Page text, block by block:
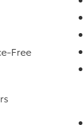
Free